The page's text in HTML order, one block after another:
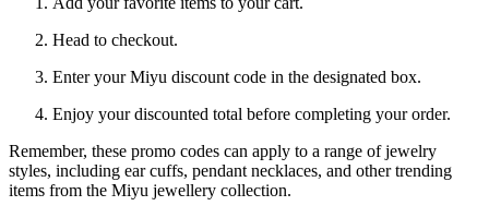
Head to checkout.
Enter your Miyu discount code in the designated box.
Enjoy your discounted total before completing your order.
Remember, these promo codes can apply to a range of jewelry
styles, including ear cuffs, pendant necklaces, and other trending
items from the Miyu jewellery collection.